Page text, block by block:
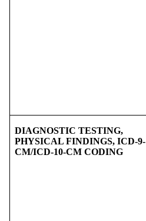
DIAGNOSTIC TESTING,
PHYSICAL FINDINGS, ICD-9-
CM/ICD-10-CM CODING